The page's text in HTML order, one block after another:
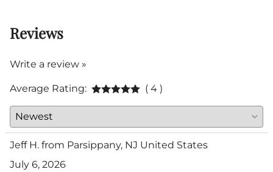
Reviews
Write a review »
Average Rating: ( 4 )
Jeff H. from Parsippany, NJ United States
July 6, 2026